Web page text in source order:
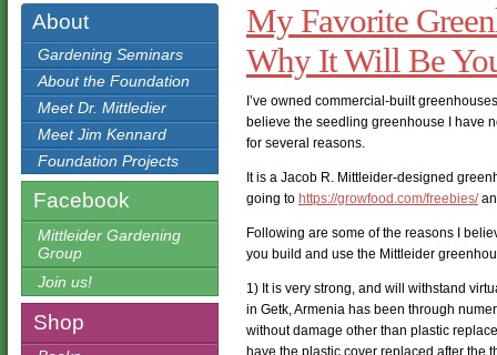
About
Gardening Seminars
About the Foundation
Meet Dr. Mittledier
Meet Jim Kennard
Foundation Projects
Facebook
Mittleider Gardening
Group
Join us!
Shop
My Favorite
Why It Will Be
I’ve owned commercial-built
believe the seedling greenhouse I have
for several reasons.
It is a Jacob R. Mittleider-designed
going to https://growfood.com/freebies/
Following are some of the reasons I
you build and use the Mittleider
1) It is very strong, and will withstand
in Getk, Armenia has been through
without damage other than plastic